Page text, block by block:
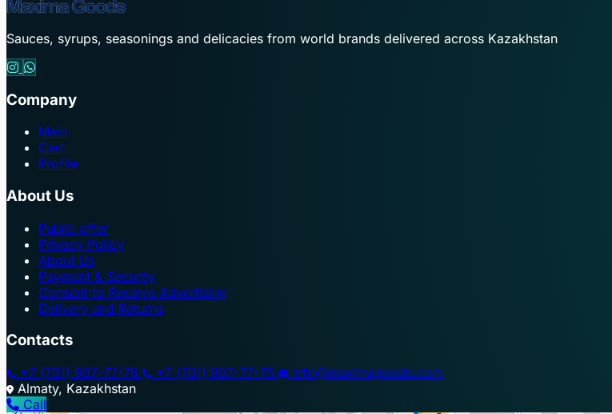
Sauces, syrups, seasonings and delicacies from world brands delivered across Kazakhstan
Company
Main
Cart
Profile
About Us
Public offer
Privacy Policy
About Us
Payment & Security
Consent to Receive Advertising
Delivery and Returns
Contacts
+7 (701) 907-77-76 +7 (701) 907-77-75
info@maximagoods.com
Almaty, Kazakhstan
Call